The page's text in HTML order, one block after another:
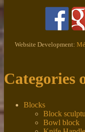
Website Development:
Categories
Blocks
Block
Bowl block